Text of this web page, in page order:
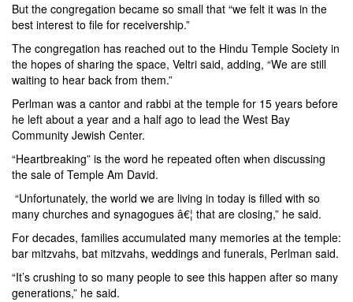
But the congregation became so small that “we felt it was in the
best interest to file for receivership.”
The congregation has reached out to the Hindu Temple Society in
the hopes of sharing the space, Veltri said, adding, “We are still
waiting to hear back from them.”
Perlman was a cantor and rabbi at the temple for 15 years before
he left about a year and a half ago to lead the West Bay
Community Jewish Center.
“Heartbreaking” is the word he repeated often when discussing
the sale of Temple Am David.
“Unfortunately, the world we are living in today is filled with so
many churches and synagogues â€¦ that are closing,” he said.
For decades, families accumulated many memories at the temple:
bar mitzvahs, bat mitzvahs, weddings and funerals, Perlman said.
“It’s crushing to so many people to see this happen after so many
generations,” he said.